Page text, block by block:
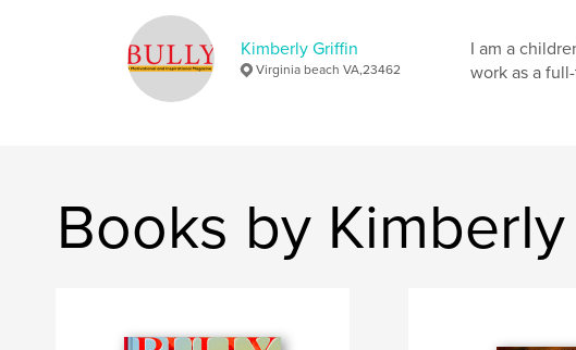
Kimberly Griffin
Virginia beach VA,23462
I am a
work as a
Books by